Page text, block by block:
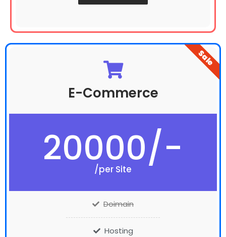
E-Commerce
20000/-
/per Site
Doimain
Hosting
Sale